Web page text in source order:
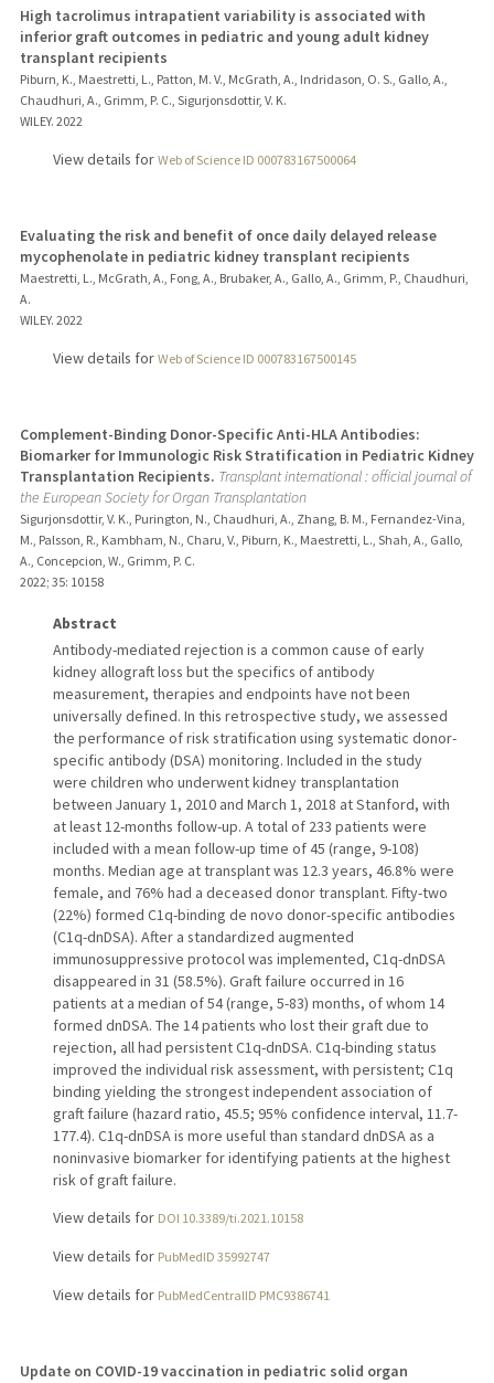
High tacrolimus intrapatient variability is associated with
inferior graft outcomes in pediatric and young adult kidney
transplant recipients
Piburn, K., Maestretti, L., Patton, M. V., McGrath, A., Indridason, O. S., Gallo, A.,
Chaudhuri, A., Grimm, P. C., Sigurjonsdottir, V. K.
WILEY. 2022
View details for Web of Science ID 000783167500064
Evaluating the risk and benefit of once daily delayed release
mycophenolate in pediatric kidney transplant recipients
Maestretti, L., McGrath, A., Fong, A., Brubaker, A., Gallo, A., Grimm, P., Chaudhuri,
A.
WILEY. 2022
View details for Web of Science ID 000783167500145
Complement-Binding Donor-Specific Anti-HLA Antibodies:
Biomarker for Immunologic Risk Stratification in Pediatric Kidney
Transplantation Recipients. Transplant international : official journal of
the European Society for Organ Transplantation
Sigurjonsdottir, V. K., Purington, N., Chaudhuri, A., Zhang, B. M., Fernandez-Vina,
M., Palsson, R., Kambham, N., Charu, V., Piburn, K., Maestretti, L., Shah, A., Gallo,
A., Concepcion, W., Grimm, P. C.
2022; 35: 10158
Abstract
Antibody-mediated rejection is a common cause of early
kidney allograft loss but the specifics of antibody
measurement, therapies and endpoints have not been
universally defined. In this retrospective study, we assessed
the performance of risk stratification using systematic donor-
specific antibody (DSA) monitoring. Included in the study
were children who underwent kidney transplantation
between January 1, 2010 and March 1, 2018 at Stanford, with
at least 12-months follow-up. A total of 233 patients were
included with a mean follow-up time of 45 (range, 9-108)
months. Median age at transplant was 12.3 years, 46.8% were
female, and 76% had a deceased donor transplant. Fifty-two
(22%) formed C1q-binding de novo donor-specific antibodies
(C1q-dnDSA). After a standardized augmented
immunosuppressive protocol was implemented, C1q-dnDSA
disappeared in 31 (58.5%). Graft failure occurred in 16
patients at a median of 54 (range, 5-83) months, of whom 14
formed dnDSA. The 14 patients who lost their graft due to
rejection, all had persistent C1q-dnDSA. C1q-binding status
improved the individual risk assessment, with persistent; C1q
binding yielding the strongest independent association of
graft failure (hazard ratio, 45.5; 95% confidence interval, 11.7-
177.4). C1q-dnDSA is more useful than standard dnDSA as a
noninvasive biomarker for identifying patients at the highest
risk of graft failure.
View details for DOI 10.3389/ti.2021.10158
View details for PubMedID 35992747
View details for PubMedCentralID PMC9386741
Update on COVID-19 vaccination in pediatric solid organ